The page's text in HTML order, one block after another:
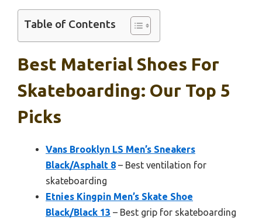
Table of Contents
Best Material Shoes For
Skateboarding: Our Top 5
Picks
Vans Brooklyn LS Men’s Sneakers
Black/Asphalt 8 – Best ventilation for
skateboarding
Etnies Kingpin Men’s Skate Shoe
Black/Black 13 – Best grip for skateboarding